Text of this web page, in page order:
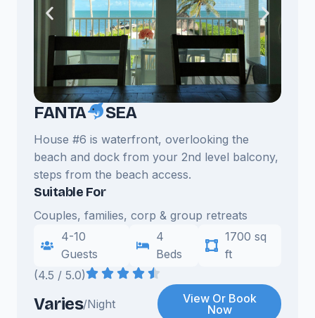
FANTA SEA
House #6 is waterfront, overlooking the
beach and dock from your 2nd level balcony,
steps from the beach access.
Suitable For
Couples, families, corp & group retreats
4-10
Guests
4
Beds
1700 sq
ft
(4.5 / 5.0)
Varies/Night
View Or Book
Now